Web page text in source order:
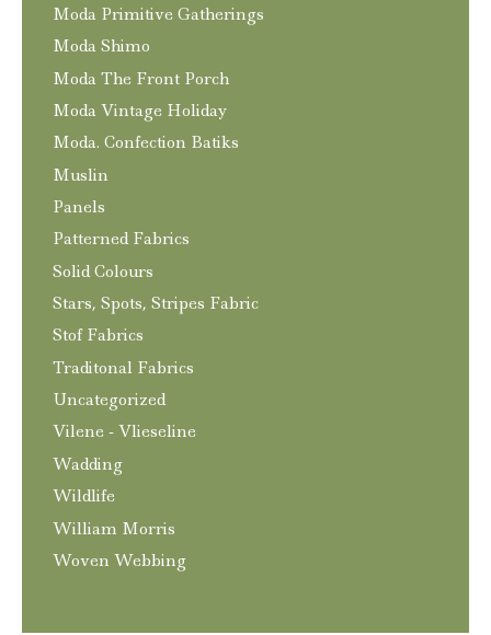
Moda Primitive Gatherings
Moda Shimo
Moda The Front Porch
Moda Vintage Holiday
Moda. Confection Batiks
Muslin
Panels
Patterned Fabrics
Solid Colours
Stars, Spots, Stripes Fabric
Stof Fabrics
Traditonal Fabrics
Uncategorized
Vilene - Vlieseline
Wadding
Wildlife
William Morris
Woven Webbing